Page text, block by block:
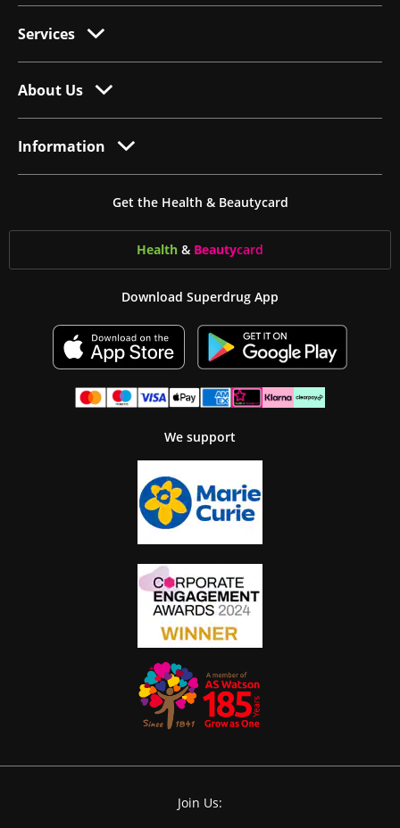
Services
About Us
Information
Get the Health & Beautycard
Health & Beautycard
Download Superdrug App
We support
Join Us: